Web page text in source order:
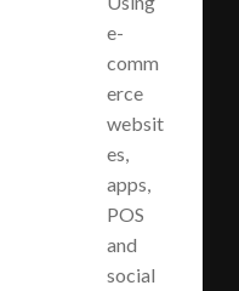
e-
comm
erce
websit
es,
apps,
POS
and
social